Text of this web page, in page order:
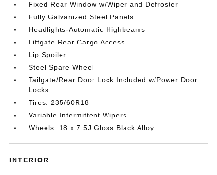
Fixed Rear Window w/Wiper and Defroster
Fully Galvanized Steel Panels
Headlights-Automatic Highbeams
Liftgate Rear Cargo Access
Lip Spoiler
Steel Spare Wheel
Tailgate/Rear Door Lock Included w/Power Door
Locks
Tires: 235/60R18
Variable Intermittent Wipers
Wheels: 18 x 7.5J Gloss Black Alloy
INTERIOR